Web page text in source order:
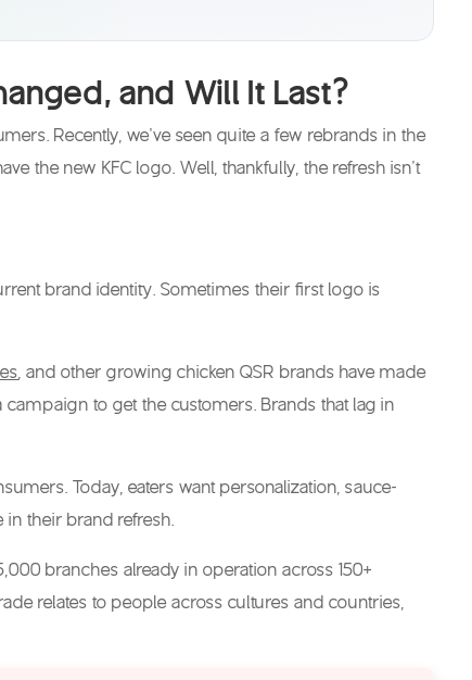
and Will It Last?
Recently, we’ve seen quite a few rebrands in the
thenew KFC logo . Well, thankfully, the refresh isn’t
brand identity. Sometimes their first logo is
, and other growing chicken QSR brands have made
to get the customers. Brands that lag in
Today, eaters want personalization, sauce-
their brand refresh.
branches already in operation across 150+
relates to people across cultures and countries,